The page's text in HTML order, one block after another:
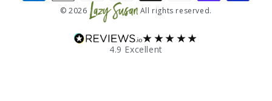
© 2026 All rights reserved.
★★★★★
4.9 Excellent
methods